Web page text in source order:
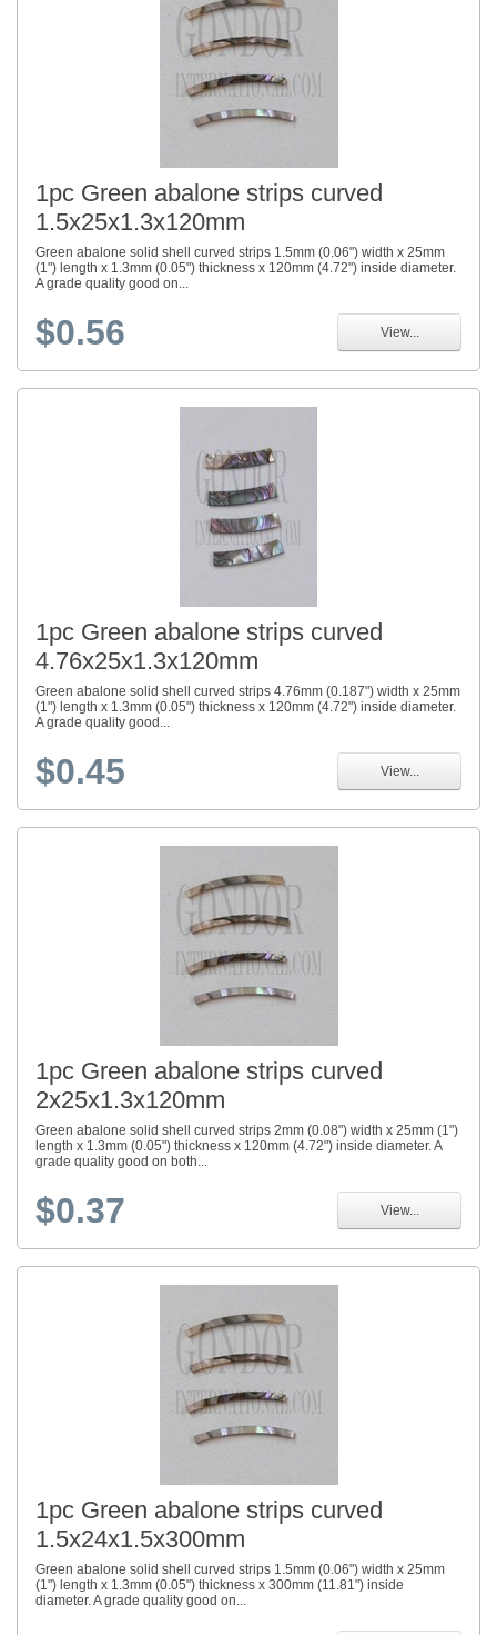
1pc Green abalone strips curved
1.5x25x1.3x120mm
Green abalone solid shell curved strips 1.5mm (0.06") width x 25mm
(1") length x 1.3mm (0.05") thickness x 120mm (4.72") inside diameter.
A grade quality good on...
$0.56 View...
1pc Green abalone strips curved
4.76x25x1.3x120mm
Green abalone solid shell curved strips 4.76mm (0.187") width x 25mm
(1") length x 1.3mm (0.05") thickness x 120mm (4.72") inside diameter.
A grade quality good...
$0.45 View...
1pc Green abalone strips curved
2x25x1.3x120mm
Green abalone solid shell curved strips 2mm (0.08") width x 25mm (1")
length x 1.3mm (0.05") thickness x 120mm (4.72") inside diameter. A
grade quality good on both...
$0.37 View...
1pc Green abalone strips curved
1.5x24x1.5x300mm
Green abalone solid shell curved strips 1.5mm (0.06") width x 25mm
(1") length x 1.3mm (0.05") thickness x 300mm (11.81") inside
diameter. A grade quality good on...